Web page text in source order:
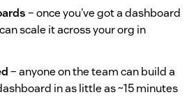
– once you've got a dashboard
scale it across your org in
– anyone on the team can build a
in as little as ~15 minutes